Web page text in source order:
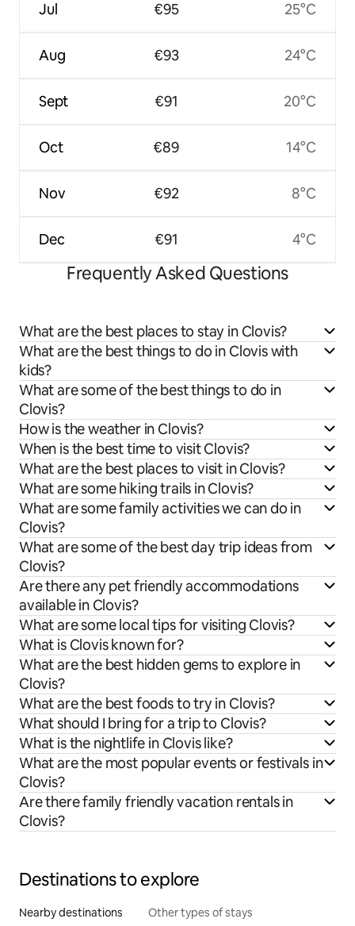
Jul
Aug
Sept
Oct
Nov
Dec
€95
€93
€91
€89
€92
€91
25°C
24°C
20°C
14°C
8°C
4°C
Frequently Asked Questions
What are the best places to stay in Clovis?
What are the best things to do in Clovis with
kids?
What are some of the best things to do in
Clovis?
How is the weather in Clovis?
When is the best time to visit Clovis?
What are the best places to visit in Clovis?
What are some hiking trails in Clovis?
What are some family activities we can do in
Clovis?
What are some of the best day trip ideas from
Clovis?
Are there any pet friendly accommodations
available in Clovis?
What are some local tips for visiting Clovis?
What is Clovis known for?
What are the best hidden gems to explore in
Clovis?
What are the best foods to try in Clovis?
What should I bring for a trip to Clovis?
What is the nightlife in Clovis like?
What are the most popular events or festivals in
Clovis?
Are there family friendly vacation rentals in
Clovis?
Destinations to explore
Nearby destinations Other types of stays